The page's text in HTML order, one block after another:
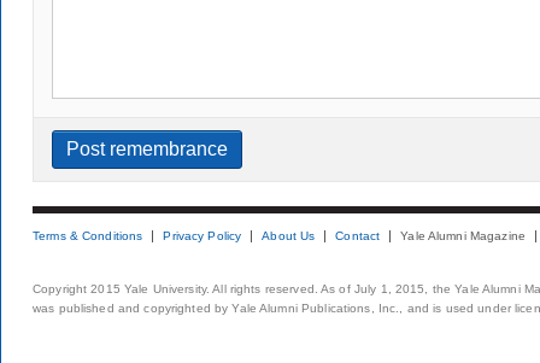
Terms & Conditions Privacy Policy About Us Contact Yale Alumni Magazine
Copyright 2015 Yale University. All rights reserved. As of July 1, 2015, the Yale Alumni
was published and copyrighted by Yale Alumni Publications, Inc., and is used under